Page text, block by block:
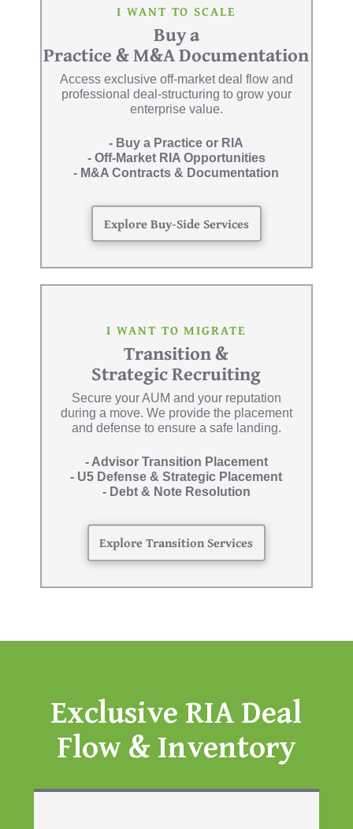
I WANT TO SCALE
Buy a
Practice & M&A Documentation
Access exclusive off-market deal flow and
professional deal-structuring to grow your
enterprise value.
- Buy a Practice or RIA
- Off-Market RIA Opportunities
- M&A Contracts & Documentation
Explore Buy-Side Services
I WANT TO MIGRATE
Transition &
Strategic Recruiting
Secure your AUM and your reputation
during a move. We provide the placement
and defense to ensure a safe landing.
- Advisor Transition Placement
- U5 Defense & Strategic Placement
- Debt & Note Resolution
Explore Transition Services
Exclusive RIA Deal
Flow & Inventory